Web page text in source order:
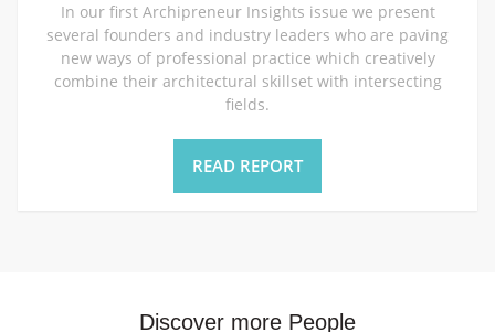
In our first Archipreneur Insights issue we present
several founders and industry leaders who are paving
new ways of professional practice which creatively
combine their architectural skillset with intersecting
fields.
READ REPORT
Discover more People